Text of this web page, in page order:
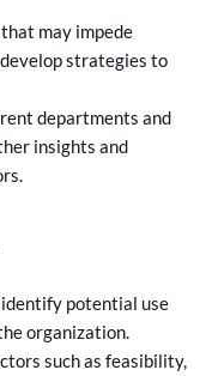
may impede
strategies to
departments and
insights and
potential use
organization.
such as feasibility,